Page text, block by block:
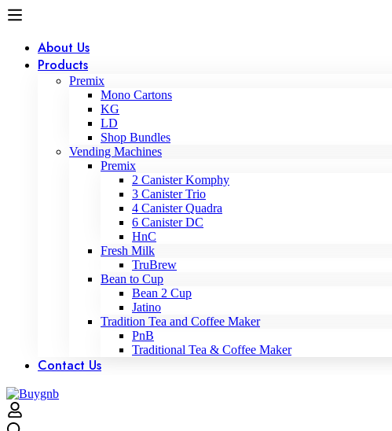
About Us
Products
Premix
Mono Cartons
KG
LD
Shop Bundles
Vending Machines
Premix
2 Canister Komphy
3 Canister Trio
4 Canister Quadra
6 Canister DC
HnC
Fresh Milk
TruBrew
Bean to Cup
Bean 2 Cup
Jatino
Tradition Tea and Coffee Maker
PnB
Traditional Tea & Coffee Maker
Contact Us